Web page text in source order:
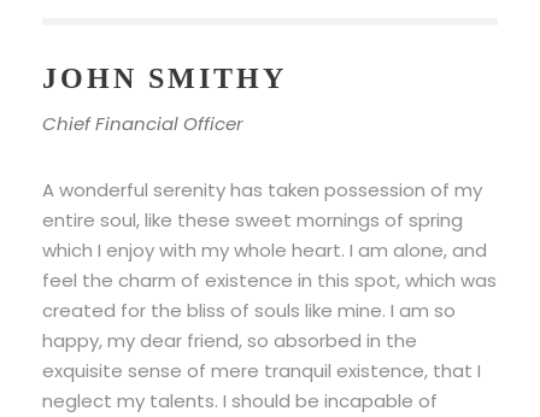
JOHN SMITHY
Chief Financial Officer
A wonderful serenity has taken possession of my
entire soul, like these sweet mornings of spring
which I enjoy with my whole heart. I am alone, and
feel the charm of existence in this spot, which was
created for the bliss of souls like mine. I am so
happy, my dear friend, so absorbed in the
exquisite sense of mere tranquil existence, that I
neglect my talents. I should be incapable of